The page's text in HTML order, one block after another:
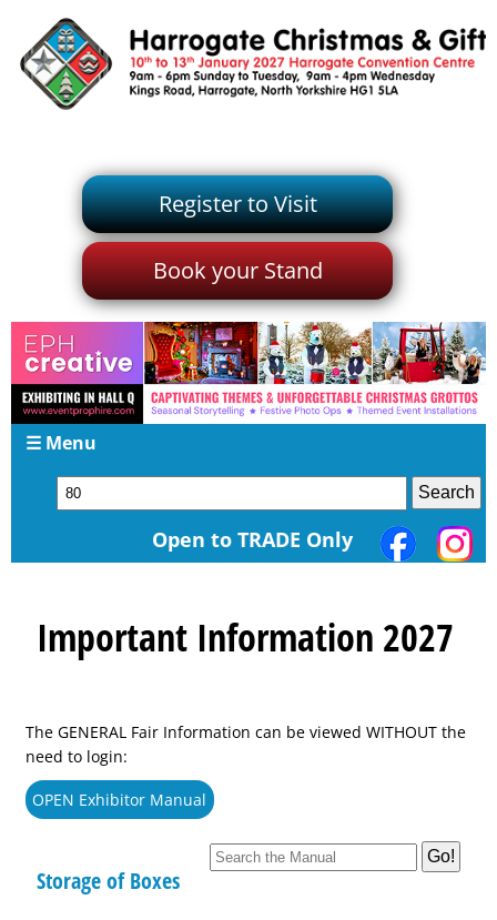
Register to Visit
Book your Stand
☰ Menu
Open to TRADE Only
Important Information 2027
The GENERAL Fair Information can be viewed WITHOUT the
need to login:
OPEN Exhibitor Manual
Storage of Boxes